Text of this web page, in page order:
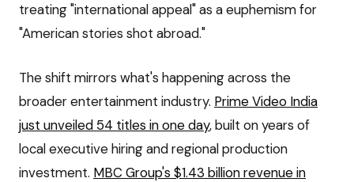
treating "international appeal" as a euphemism for
"American stories shot abroad."
The shift mirrors what's happening across the
broader entertainment industry. Prime Video India
just unveiled 54 titles in one day, built on years of
local executive hiring and regional production
investment. MBC Group's $1.43 billion revenue in